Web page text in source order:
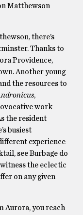
Matthewson
there’s
Thanks to
Providence,
Another young
the resources to
,
work
the resident
busiest
experience
see Burbage do
the eclectic
on any given
Aurora, you reach